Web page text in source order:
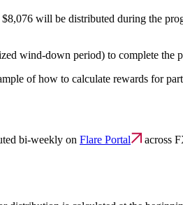
will be distributed during the
wind-down period) to complete the
of how to calculate rewards for
bi-weekly on Flare Portal
across